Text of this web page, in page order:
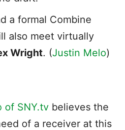
a formal Combine
also meet virtually
Wright. (Justin Melo)
of SNY.tv believes the
of a receiver at this